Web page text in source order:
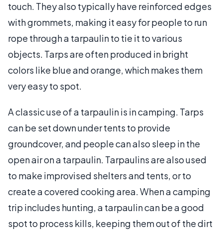
touch. They also typically have reinforced edges
with grommets, making it easy for people to run
rope through a tarpaulin to tie it to various
objects. Tarps are often produced in bright
colors like blue and orange, which makes them
very easy to spot.
A classic use of a tarpaulin is in camping. Tarps
can be set down under tents to provide
groundcover, and people can also sleep in the
open air on a tarpaulin. Tarpaulins are also used
to make improvised shelters and tents, or to
create a covered cooking area. When a camping
trip includes hunting, a tarpaulin can be a good
spot to process kills, keeping them out of the dirt